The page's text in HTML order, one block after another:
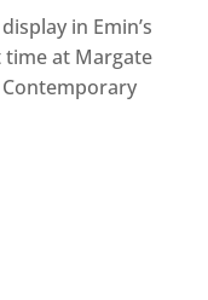
in Emin’s
at Margate